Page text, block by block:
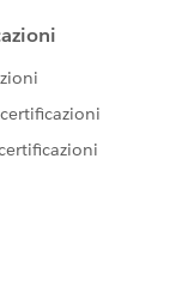
line 147 of